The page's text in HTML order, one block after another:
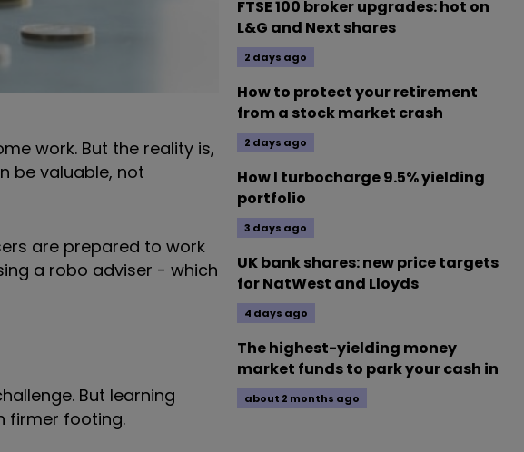
work. But the reality is,
be valuable, not
are prepared to work
a robo adviser - which
But learning
firmer footing.
FTSE 100 broker upgrades: hot on
L&G and Next shares
2 days ago
How to protect your retirement
from a stock market crash
2 days ago
How I turbocharge 9.5% yielding
portfolio
3 days ago
UK bank shares: new price targets
for NatWest and Lloyds
4 days ago
The highest-yielding money
market funds to park your cash in
about 2 months ago